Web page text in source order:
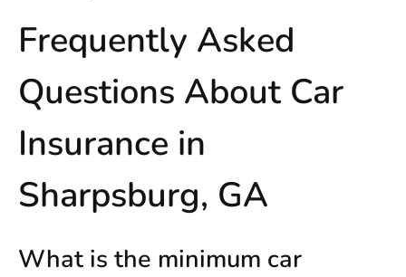
Frequently Asked
Questions About Car
Insurance in
Sharpsburg, GA
What is the minimum car